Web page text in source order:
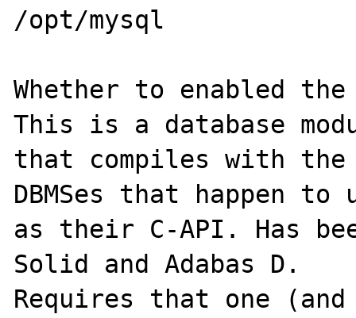
/opt/mysql
Whether to enabled
This is a database
that compiles with
DBMSes that happen to
as their C-API. Has
Solid and Adabas D.
Requires that one